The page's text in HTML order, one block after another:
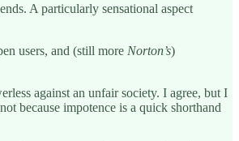
A particularly sensational aspect
users, and (still more Norton’s)
against an unfair society. I agree, but I
because impotence is a quick shorthand